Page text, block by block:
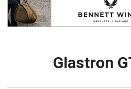
Glastron